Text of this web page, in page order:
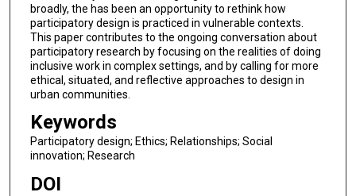
broadly, the has been an opportunity to rethink how
participatory design is practiced in vulnerable contexts.
This paper contributes to the ongoing conversation about
participatory research by focusing on the realities of doing
inclusive work in complex settings, and by calling for more
ethical, situated, and reflective approaches to design in
urban communities.
Keywords
Participatory design; Ethics; Relationships; Social
innovation; Research
DOI